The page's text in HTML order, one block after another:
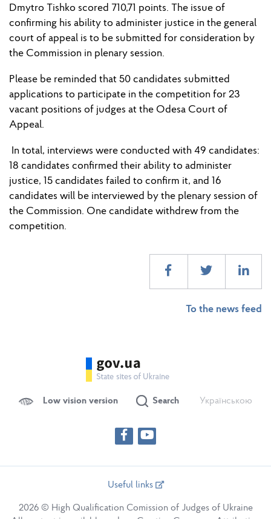
Dmytro Tishko scored 710,71 points. The issue of
confirming his ability to administer justice in the general
court of appeal is to be submitted for consideration by
the Commission in plenary session.
Please be reminded that 50 candidates submitted
applications to participate in the competition for 23
vacant positions of judges at the Odesa Court of
Appeal.
In total, interviews were conducted with 49 candidates:
18 candidates confirmed their ability to administer
justice, 15 candidates failed to confirm it, and 16
candidates will be interviewed by the plenary session of
the Commission. One candidate withdrew from the
competition.
To the news feed
Low vision version Search Українською
Useful links
2026 © High Qualification Comission of Judges of Ukraine